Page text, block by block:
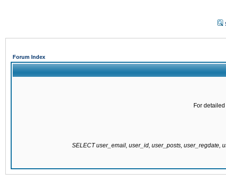
Forum Index
For
SELECT user_email, user_id, user_posts, user_regdate,